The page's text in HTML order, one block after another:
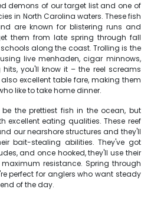
demons of our target list and one of
in North Carolina waters. These fish
are known for blistering runs and
them from late spring through fall
along the coast. Trolling is the
live menhaden, cigar minnows,
you'll know it – the reel screams
excellent table fare, making them
like to take home dinner.
the prettiest fish in the ocean, but
excellent eating qualities. These reef
our nearshore structures and they'll
bait-stealing abilities. They've got
and once hooked, they'll use their
resistance. Spring through
perfect for anglers who want steady
of the day.